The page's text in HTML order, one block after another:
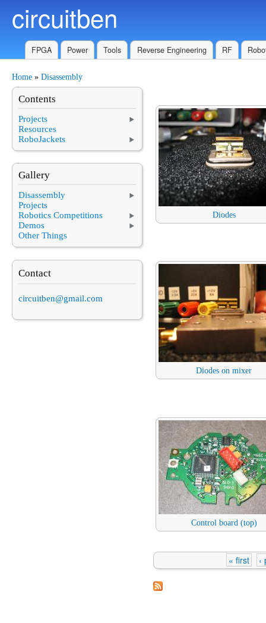
circuitben
FPGA Power Tools Reverse Engineering RF
You are here
Home » Disassembly
Diodes
Diodes on mixer
Control board (top)
Pages
« first ‹
Contents
Projects
Resources
RoboJackets
Gallery
Disassembly
Projects
Robotics Competitions
Demos
Other Things
Contact
circuitben@gmail.com